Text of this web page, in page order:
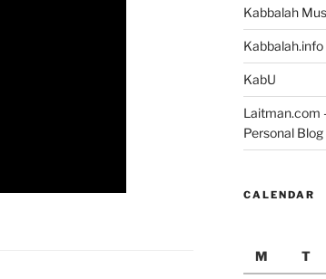
Kabbalah
KabU
Laitman.com
Personal Blog
CALENDAR
M
T